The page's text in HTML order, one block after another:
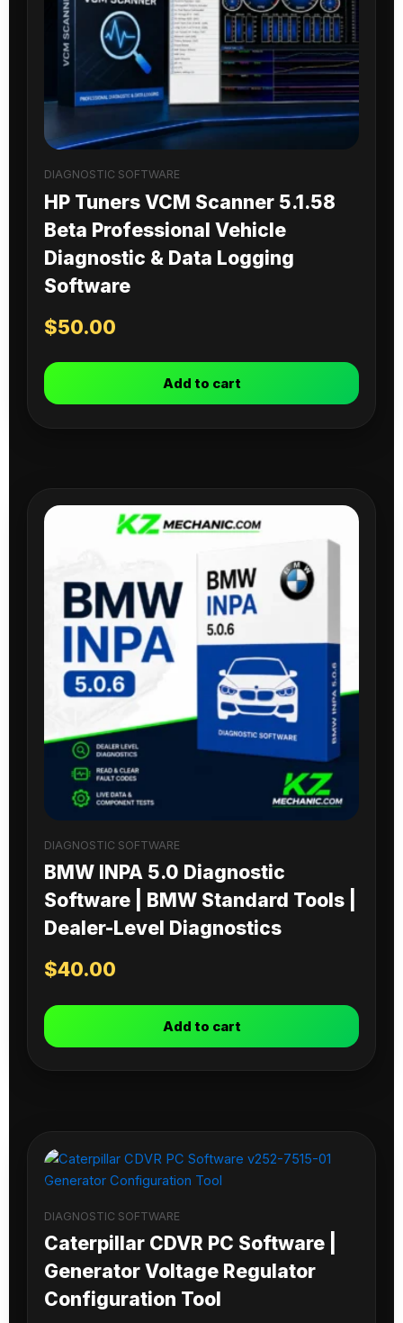
DIAGNOSTIC SOFTWARE
HP Tuners VCM Scanner 5.1.58
Beta Professional Vehicle
Diagnostic & Data Logging
Software
$50.00
Add to cart
DIAGNOSTIC SOFTWARE
BMW INPA 5.0 Diagnostic
Software | BMW Standard Tools |
Dealer-Level Diagnostics
$40.00
Add to cart
DIAGNOSTIC SOFTWARE
Caterpillar CDVR PC Software |
Generator Voltage Regulator
Configuration Tool